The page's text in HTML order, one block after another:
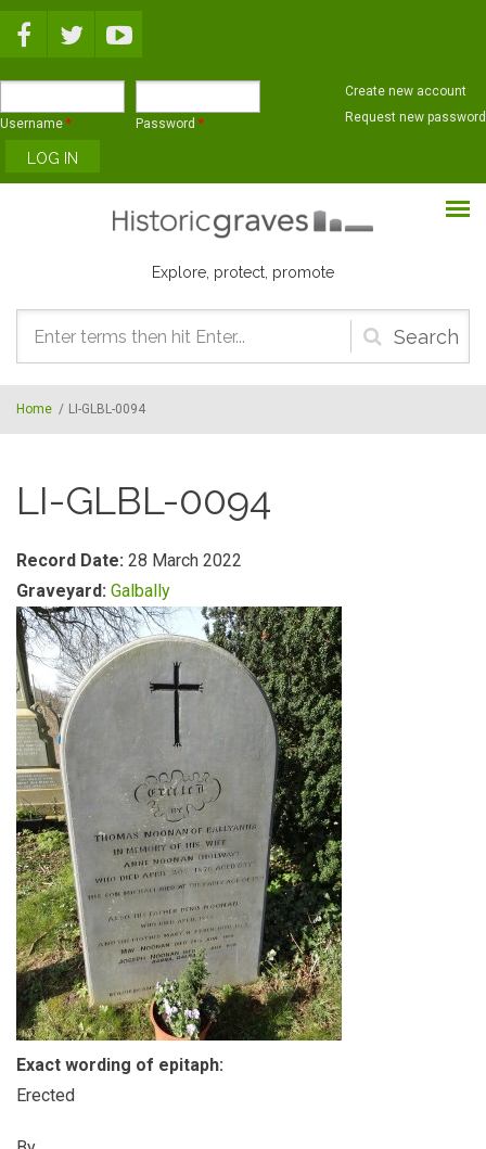
Username * Password *
Create new account
Request new password
Explore, protect, promote
Search
form
Home / LI-GLBL-0094
LI-GLBL-0094
Record Date: 28 March 2022
Graveyard: Galbally
Exact wording of epitaph:
Erected